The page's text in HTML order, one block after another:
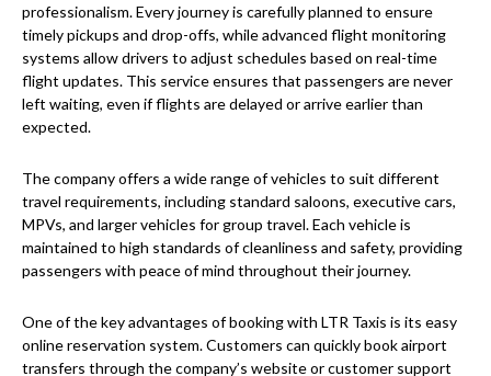
professionalism. Every journey is carefully planned to ensure
timely pickups and drop-offs, while advanced flight monitoring
systems allow drivers to adjust schedules based on real-time
flight updates. This service ensures that passengers are never
left waiting, even if flights are delayed or arrive earlier than
expected.
The company offers a wide range of vehicles to suit different
travel requirements, including standard saloons, executive cars,
MPVs, and larger vehicles for group travel. Each vehicle is
maintained to high standards of cleanliness and safety, providing
passengers with peace of mind throughout their journey.
One of the key advantages of booking with LTR Taxis is its easy
online reservation system. Customers can quickly book airport
transfers through the company’s website or customer support